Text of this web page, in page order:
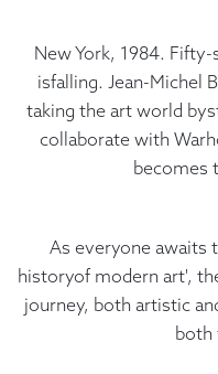
New York, 1984. Fifty-
isfalling. Jean-Michel
taking the art world
collaborate with
becomes
As everyone awaits
historyof modern art',
journey, both artistic
both